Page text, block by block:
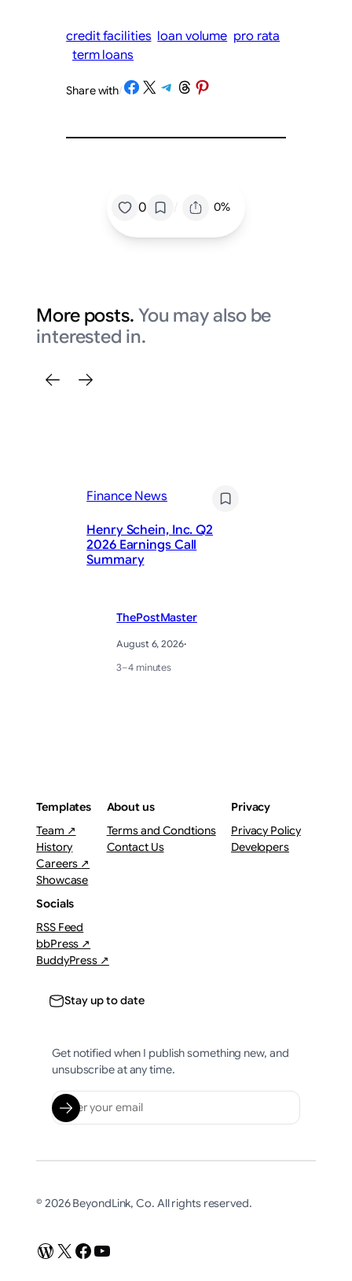
credit facilities loan volume pro rata
term loans
Share with/Share on Facebook
Share on X Share on Telegram
Share on Threads
Share on Pinterest
0 / 0%
More posts. You may also be
interested in.
Finance News
Henry Schein, Inc. Q2
2026 Earnings Call
Summary
ThePostMaster
August 6, 2026·
3–4 minutes
Templates
Team ↗
History
Careers ↗
Showcase
About us
Terms and Condtions
Contact Us
Privacy
Privacy Policy
Developers
Socials
RSS Feed
bbPress ↗
BuddyPress ↗
Stay up to date
Get notified when I publish something new, and
unsubscribe at any time.
© 2026 BeyondLink, Co. All rights reserved.
WordPress
X Facebook
YouTube